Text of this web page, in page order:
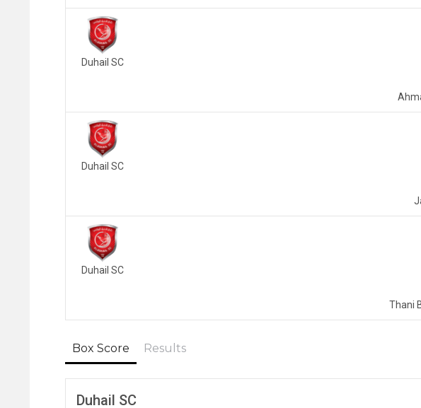
Duhail SC
Duhail SC
Duhail SC
Thani
Box Score Results
Duhail SC